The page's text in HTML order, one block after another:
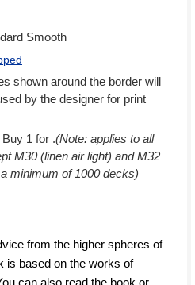
Smooth
shown around the border will
by the designer for print
1 for .(Note: applies to all
M30 (linen air light) and M32
minimum of 1000 decks)
from the higher spheres of
is based on the works of
can also read the book or